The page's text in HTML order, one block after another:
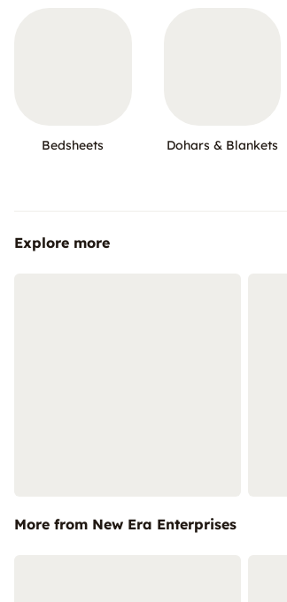
Bedsheets Dohars & Blankets
Explore more
More from New Era Enterprises